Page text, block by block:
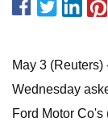
May 3
Wednesday
Ford Motor Co's